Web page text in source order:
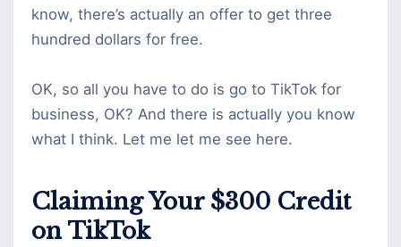
know, there’s actually an offer to get three
hundred dollars for free.
OK, so all you have to do is go to TikTok for
business, OK? And there is actually you know
what I think. Let me let me see here.
Claiming Your $300 Credit
on TikTok